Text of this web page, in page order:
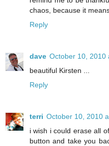
chaos, because it
Reply
dave October 10, 2010
beautiful Kirsten ...
Reply
terri October 10, 2010
i wish i could erase all
button and take you